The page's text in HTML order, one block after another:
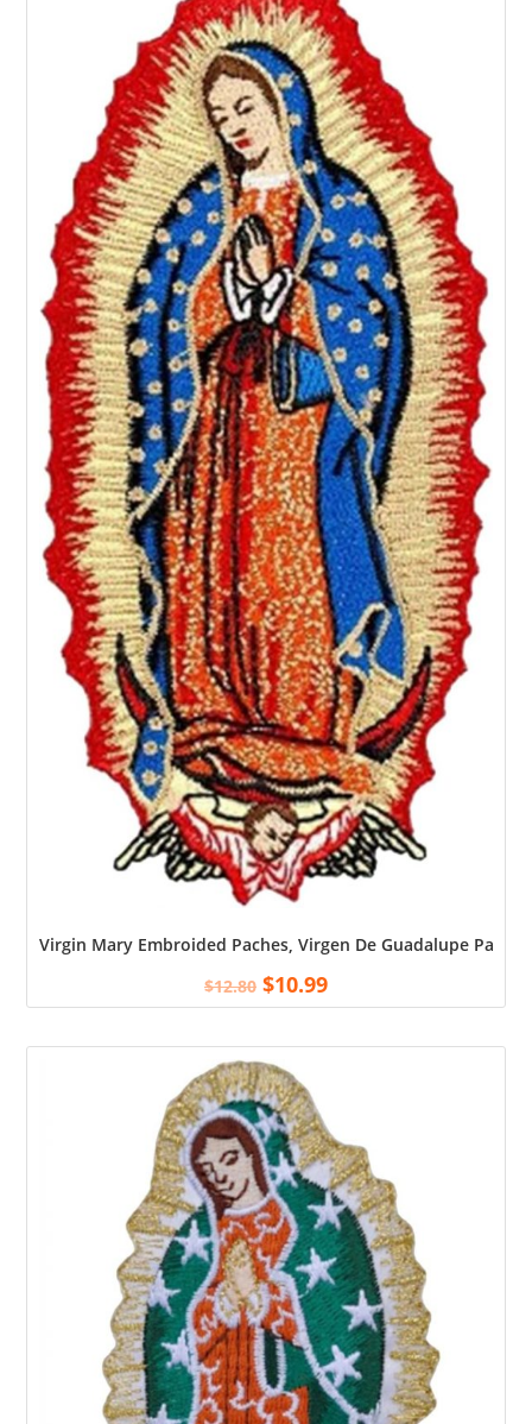
Virgin Mary Embroided Paches, Virgen De Guadalupe
$12.80 $10.99